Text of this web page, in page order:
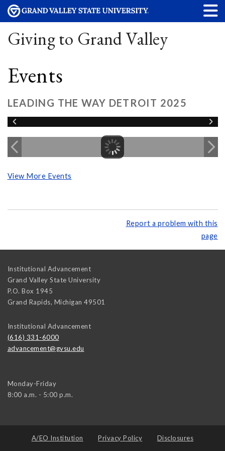
Giving to Grand Valley
Events
LEADING THE WAY DETROIT 2025
View More Events
Report a problem with this
page
Institutional Advancement
Grand Valley State University
P.O. Box 1945
Grand Rapids, Michigan 49501
Institutional Advancement
(616) 331-6000
advancement@gvsu.edu
Monday-Friday
8:00 a.m. - 5:00 p.m.
A/EO Institution Privacy Policy Disclosures